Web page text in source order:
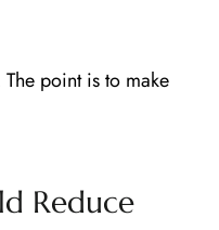
point is to make
Reduce